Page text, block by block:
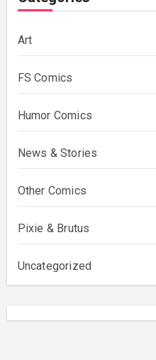
Art
FS Comics
Humor Comics
News & Stories
Other Comics
Pixie & Brutus
Uncategorized